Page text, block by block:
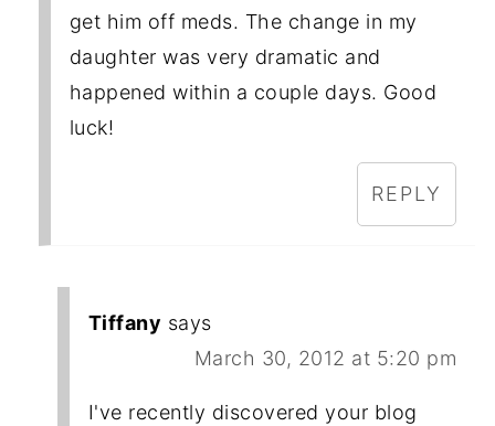
get him off meds. The change in my
daughter was very dramatic and
happened within a couple days. Good
luck!
REPLY
Tiffany says
March 30, 2012 at 5:20 pm
I've recently discovered your blog